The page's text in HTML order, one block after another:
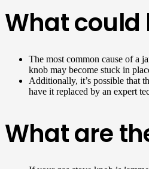
What could
The most common cause of a
knob may become stuck in
Additionally, it’s possible that
have it replaced by an expert
What are